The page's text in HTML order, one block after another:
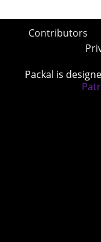
Contributors
Packal is